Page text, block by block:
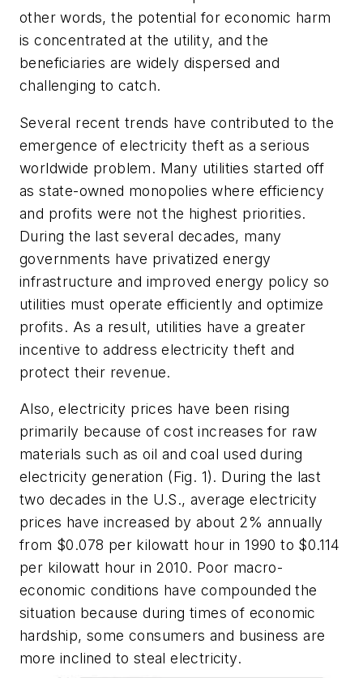
other words, the potential for economic harm
is concentrated at the utility, and the
beneficiaries are widely dispersed and
challenging to catch.
Several recent trends have contributed to the
emergence of electricity theft as a serious
worldwide problem. Many utilities started off
as state-owned monopolies where efficiency
and profits were not the highest priorities.
During the last several decades, many
governments have privatized energy
infrastructure and improved energy policy so
utilities must operate efficiently and optimize
profits. As a result, utilities have a greater
incentive to address electricity theft and
protect their revenue.
Also, electricity prices have been rising
primarily because of cost increases for raw
materials such as oil and coal used during
electricity generation (Fig. 1). During the last
two decades in the U.S., average electricity
prices have increased by about 2% annually
from $0.078 per kilowatt hour in 1990 to $0.114
per kilowatt hour in 2010. Poor macro-
economic conditions have compounded the
situation because during times of economic
hardship, some consumers and business are
more inclined to steal electricity.